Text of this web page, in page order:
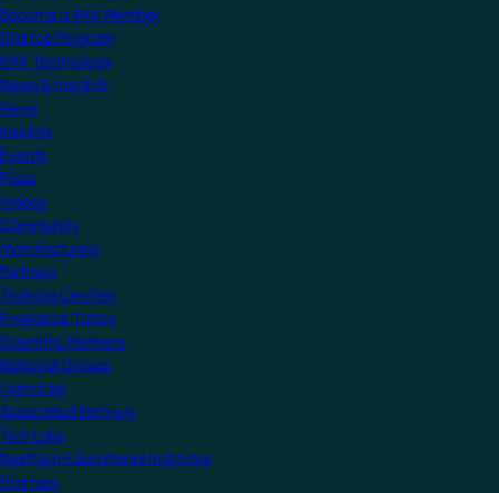
Become a KNX Member
Startup Program
KNX Technology
News & Insights
News
Insights
Events
Press
Videos
Community
Manufacturers
Partners
Training Centres
Freelance Tutors
Scientific Partners
National Groups
Userclubs
Associated Partners
Test Labs
NextGen Educational Institutes
Startups